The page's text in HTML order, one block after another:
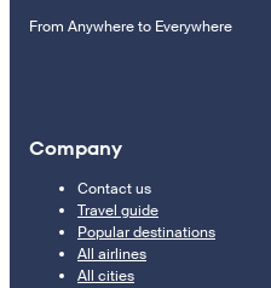
From Anywhere to Everywhere
Company
Contact us
Travel guide
Popular destinations
All airlines
All cities